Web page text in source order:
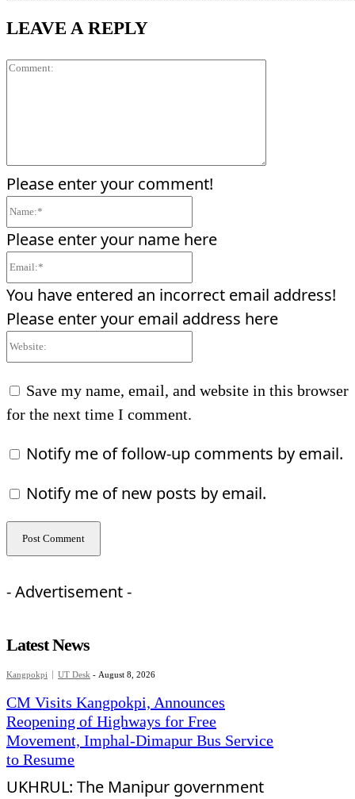
LEAVE A REPLY
Please enter your comment!
Please enter your name here
You have entered an incorrect email address!
Please enter your email address here
Save my name, email, and website in this browser
for the next time I comment.
Notify me of follow-up comments by email.
Notify me of new posts by email.
- Advertisement -
Latest News
Kangpokpi UT Desk - August 8, 2026
CM Visits Kangpokpi, Announces
Reopening of Highways for Free
Movement, Imphal-Dimapur Bus Service
to Resume
UKHRUL: The Manipur government